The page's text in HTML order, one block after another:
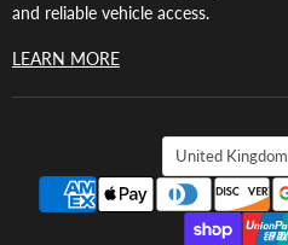
and reliable vehicle access.
LEARN MORE
COUNTRY
United Kingdom